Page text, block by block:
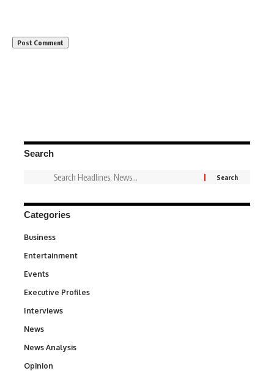
Search
Categories
Business
Entertainment
Events
Executive Profiles
Interviews
News
News Analysis
Opinion